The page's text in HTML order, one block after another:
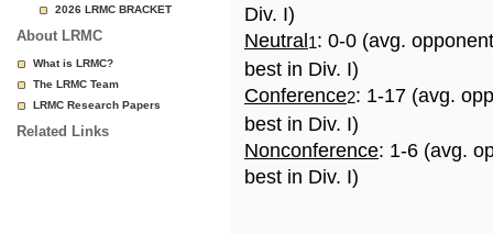
2026 LRMC BRACKET
About LRMC
What is LRMC?
The LRMC Team
LRMC Research Papers
Related Links
Div. I)
Neutral 1: 0-0 (avg.
best in Div. I)
Conference2: 1-17 (avg.
best in Div. I)
Nonconference: 1-6 (avg.
best in Div. I)